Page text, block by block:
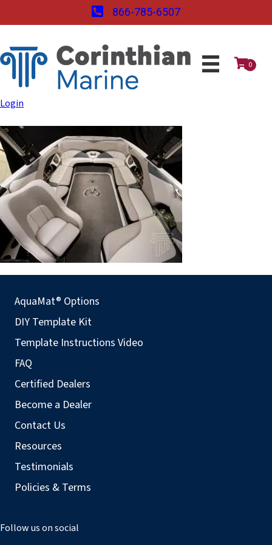
866-785-6507
0
Login
AquaMat® Options
DIY Template Kit
Template Instructions Video
FAQ
Certified Dealers
Become a Dealer
Contact Us
Resources
Testimonials
Policies & Terms
Follow us on social